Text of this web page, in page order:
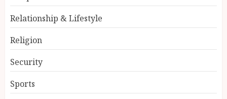
Relationship & Lifestyle
Religion
Security
Sports